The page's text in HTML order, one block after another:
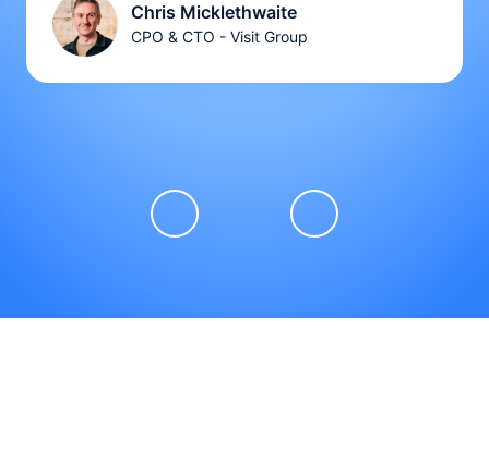
Chris Micklethwaite
CPO & CTO - Visit Group